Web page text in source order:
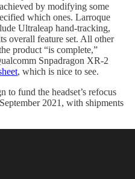
by modifying some
which ones. Larroque
Ultraleap hand-tracking,
overall feature set. All other
product “is complete,”
Snpadragon XR-2
, which is nice to see.
to fund the headset’s refocus
2021, with shipments